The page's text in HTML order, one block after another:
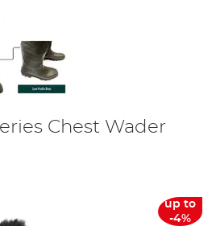
Chest Wader
up to
-4%